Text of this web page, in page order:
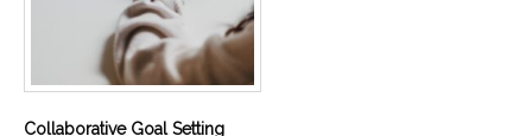
Collaborative Goal Setting